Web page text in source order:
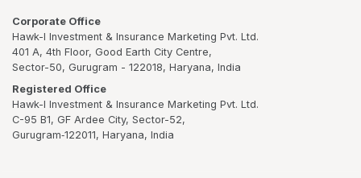
Corporate Office
Hawk-I Investment & Insurance Marketing Pvt. Ltd.
401 A, 4th Floor, Good Earth City Centre,
Sector-50, Gurugram - 122018, Haryana, India
Registered Office
Hawk-I Investment & Insurance Marketing Pvt. Ltd.
C-95 B1, GF Ardee City, Sector-52,
Gurugram‑122011, Haryana, India